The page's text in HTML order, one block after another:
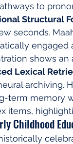
to
Structural
seconds.
engaged
shows
Lexical
archiving.
term memory
items,
Childhood